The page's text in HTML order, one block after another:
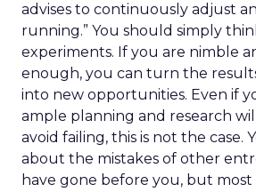
advises to continuously adjust
running.” You should simply
experiments. If you are nimble
enough, you can turn the
into new opportunities. Even if
ample planning and research
avoid failing, this is not the case.
about the mistakes of other
have gone before you, but